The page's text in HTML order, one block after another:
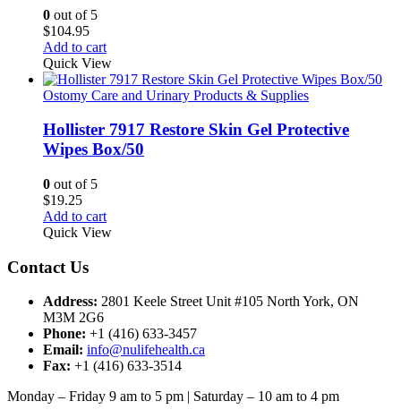
0 out of 5
$104.95
Add to cart
Quick View
Ostomy Care and Urinary Products & Supplies
Hollister 7917 Restore Skin Gel Protective
Wipes Box/50
0 out of 5
$19.25
Add to cart
Quick View
Contact Us
Address: 2801 Keele Street Unit #105 North York, ON
M3M 2G6
Phone: +1 (416) 633-3457
Email: info@nulifehealth.ca
Fax: +1 (416) 633-3514
Monday – Friday 9 am to 5 pm | Saturday – 10 am to 4 pm